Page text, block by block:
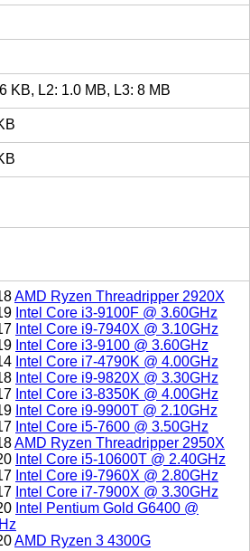
KB, L2: 1.0 MB, L3: 8 MB
AMD Ryzen Threadripper 2920X
Intel Core i3-9100F @ 3.60GHz
Intel Core i9-7940X @ 3.10GHz
Intel Core i3-9100 @ 3.60GHz
Intel Core i7-4790K @ 4.00GHz
Intel Core i9-9820X @ 3.30GHz
Intel Core i3-8350K @ 4.00GHz
Intel Core i9-9900T @ 2.10GHz
Intel Core i5-7600 @ 3.50GHz
AMD Ryzen Threadripper 2950X
Intel Core i5-10600T @ 2.40GHz
Intel Core i9-7960X @ 2.80GHz
Intel Core i7-7900X @ 3.30GHz
Intel Pentium Gold G6400 @
AMD Ryzen 3 4300G